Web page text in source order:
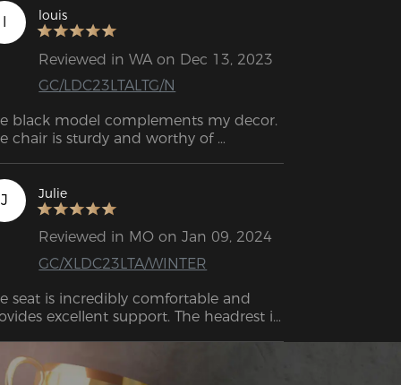
louis
Reviewed in WA on Dec 13, 2023
GC/LDC23LTALTG/N
black model complements my decor.
chair is sturdy and worthy of
J Julie
Reviewed in MO on Jan 09, 2024
GC/XLDC23LTA/WINTER
seat is incredibly comfortable and
excellent support. The headrest is